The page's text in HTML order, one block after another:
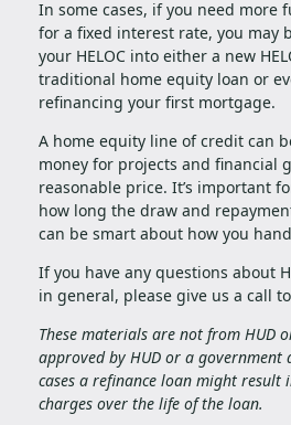
In some cases, if you need more
for a fixed interest rate, you may
your HELOC into either a new
traditional home equity loan or
refinancing your first mortgage.
A home equity line of credit can
money for projects and financial
reasonable price. It’s important
how long the draw and
can be smart about how you
If you have any questions about
in general, please give us a call
These materials are not from HUD
approved by HUD or a government
cases a refinance loan might result
charges over the life of the loan.